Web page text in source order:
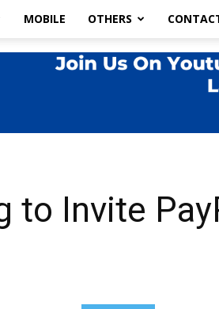
MOBILE OTHERS
to Invite